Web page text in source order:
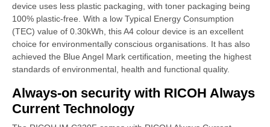
device uses less plastic packaging, with toner packaging being
100% plastic-free. With a low Typical Energy Consumption
(TEC) value of 0.30kWh, this A4 colour device is an excellent
choice for environmentally conscious organisations. It has also
achieved the Blue Angel Mark certification, meeting the highest
standards of environmental, health and functional quality.
Always-on security with RICOH Always
Current Technology